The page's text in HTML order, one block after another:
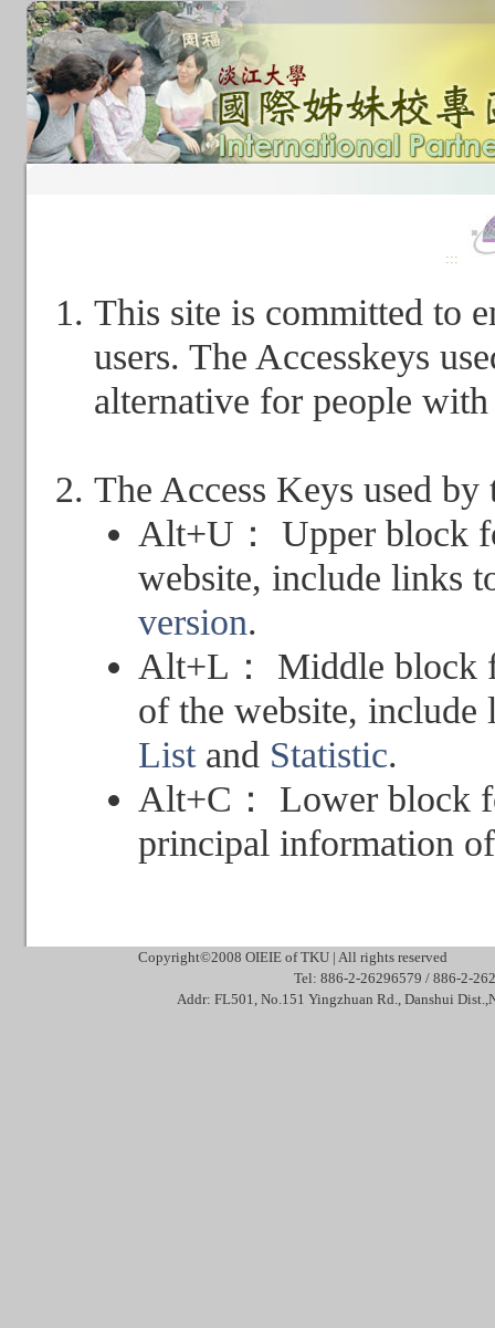
:::
This site is committed to
users. The Accesskeys
alternative for people
The Access Keys used
Alt+U： Upper block
website, include links
version.
Alt+L： Middle block
of the website,
Listand Statistic.
Alt+C： Lower block
principal information
Copyright©2008 OIEIE of TKU | All rights reserved
Tel: 886-2-26296579 / 886-
Addr: FL501, No.151 Yingzhuan Rd., Danshui